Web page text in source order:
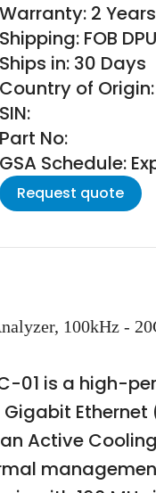
Warranty: 2 Years
Shipping: FOB DPU
Ships in: 30 Days
Country of
SIN:
Part No:
GSA Schedule:
Request quote
100kHz -
01 is a high-
Gigabit
Active